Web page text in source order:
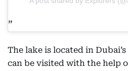
The lake is located in
can be visited with the help